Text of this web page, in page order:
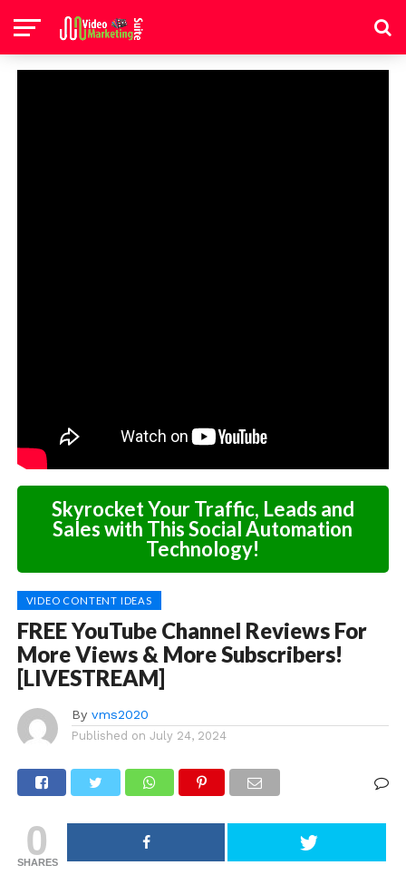
Skyrocket Your Traffic, Leads and
Sales with This Social Automation
Technology!
VIDEO CONTENT IDEAS
FREE YouTube Channel Reviews For
More Views & More Subscribers!
[LIVESTREAM]
By vms2020
Published on July 24, 2024
0
SHARES